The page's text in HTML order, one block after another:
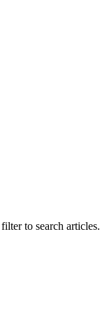
to search articles.